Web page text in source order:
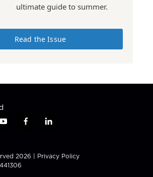
ultimate guide to summer.
Read the Issue
y
t
u
b
f
e
b
l
k
e
2026 | Privacy Policy